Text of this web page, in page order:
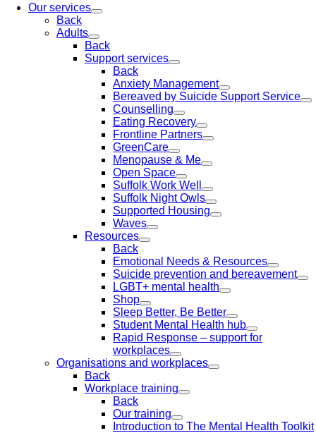
Our services
Back
Adults
Back
Support services
Back
Anxiety Management
Bereaved by Suicide Support Service
Counselling
Eating Recovery
Frontline Partners
GreenCare
Menopause & Me
Open Space
Suffolk Work Well
Suffolk Night Owls
Supported Housing
Waves
Resources
Back
Emotional Needs & Resources
Suicide prevention and bereavement
LGBT+ mental health
Shop
Sleep Better, Be Better
Student Mental Health hub
Rapid Response – support for
workplaces
Organisations and workplaces
Back
Workplace training
Back
Our training
Introduction to The Mental Health Toolkit